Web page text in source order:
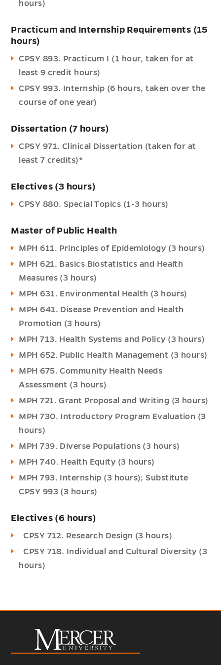
hours)
Practicum and Internship Requirements (15
hours)
CPSY 893. Practicum I (1 hour, taken for at
least 9 credit hours)
CPSY 993. Internship (6 hours, taken over the
course of one year)
Dissertation (7 hours)
CPSY 971. Clinical Dissertation (taken for at
least 7 credits)*
Electives (3 hours)
CPSY 880. Special Topics (1-3 hours)
Master of Public Health
MPH 611. Principles of Epidemiology (3 hours)
MPH 621. Basics Biostatistics and Health
Measures (3 hours)
MPH 631. Environmental Health (3 hours)
MPH 641. Disease Prevention and Health
Promotion (3 hours)
MPH 713. Health Systems and Policy (3 hours)
MPH 652. Public Health Management (3 hours)
MPH 675. Community Health Needs
Assessment (3 hours)
MPH 721. Grant Proposal and Writing (3 hours)
MPH 730. Introductory Program Evaluation (3
hours)
MPH 739. Diverse Populations (3 hours)
MPH 740. Health Equity (3 hours)
MPH 793. Internship (3 hours); Substitute
CPSY 993 (3 hours)
Electives (6 hours)
CPSY 712. Research Design (3 hours)
CPSY 718. Individual and Cultural Diversity (3
hours)